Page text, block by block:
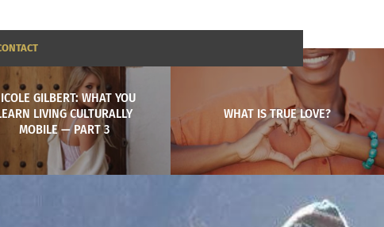
GILBERT: WHAT YOU
LIVING CULTURALLY
MOBILE — PART 3
WHAT IS TRUE LOVE?